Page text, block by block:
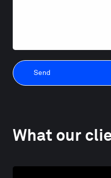
What our